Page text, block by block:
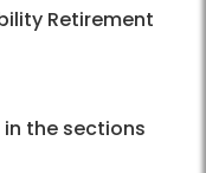
Retirement
in the sections